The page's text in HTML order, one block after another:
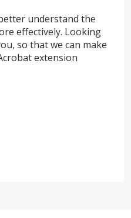
understand the
effectively. Looking
so that we can make
extension